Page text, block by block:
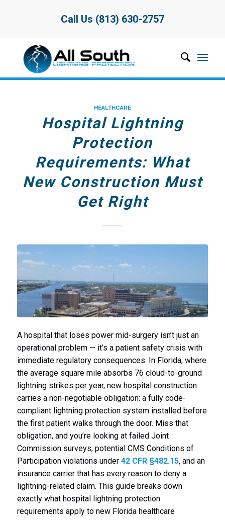
Call Us (813) 630-2757
HEALTHCARE
Hospital Lightning
Protection
Requirements: What
New Construction Must
Get Right
A hospital that loses power mid-surgery isn’t just an
operational problem — it’s a patient safety crisis with
immediate regulatory consequences. In Florida, where
the average square mile absorbs 76 cloud-to-ground
lightning strikes per year, new hospital construction
carries a non-negotiable obligation: a fully code-
compliant lightning protection system installed before
the first patient walks through the door. Miss that
obligation, and you’re looking at failed Joint
Commission surveys, potential CMS Conditions of
Participation violations under 42 CFR §482.15, and an
insurance carrier that has every reason to deny a
lightning-related claim. This guide breaks down
exactly what hospital lightning protection
requirements apply to new Florida healthcare